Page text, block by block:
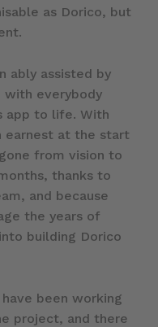
as Dorico, but
ably assisted by
everybody
app to life. With
earnest at the start
from vision to
thanks to
and because
the years of
building Dorico
been working
project, and there